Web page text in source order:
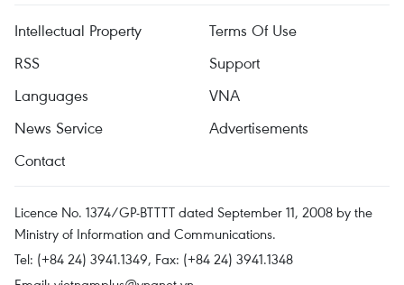
Intellectual Property
Terms Of Use
RSS
Support
Languages
VNA
News Service
Advertisements
Contact
Licence No. 1374/GP-BTTTT dated September 11, 2008 by the
Ministry of Information and Communications.
Tel: (+84 24) 3941.1349, Fax: (+84 24) 3941.1348